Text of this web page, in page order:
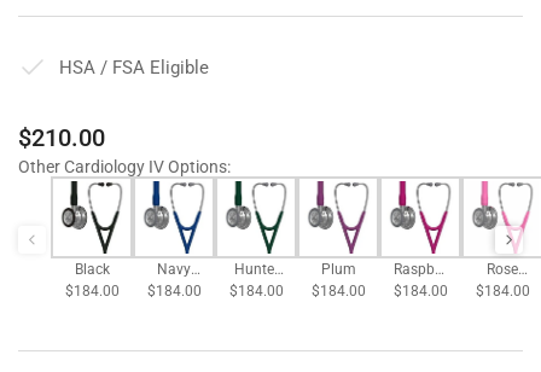
HSA / FSA Eligible
Regular
price
$210.00
Other Cardiology IV Options:
Black
$184.00
Navy
Blue
$184.00
Hunter
Green
$184.00
Plum
$184.00
Raspber
ry
$184.00
Rose
Pink
$184.00